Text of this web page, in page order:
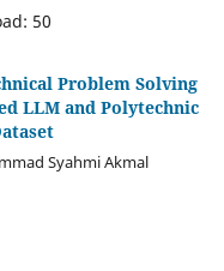
50
Problem Solving
LLM and Polytechnic
Syahmi Akmal